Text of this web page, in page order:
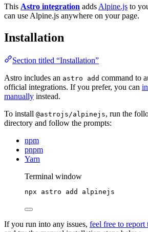
This Astro integration adds Alpine.js to
can use Alpine.js anywhere on your page.
Installation
Section titled “Installation”
Astro includes an astro add command to
official integrations. If you prefer, you can
manually instead.
To install @astrojs/alpinejs, run the
directory and follow the prompts:
npm
pnpm
Yarn
Terminal window
npx astro add alpinejs
If you run into any issues, feel free to